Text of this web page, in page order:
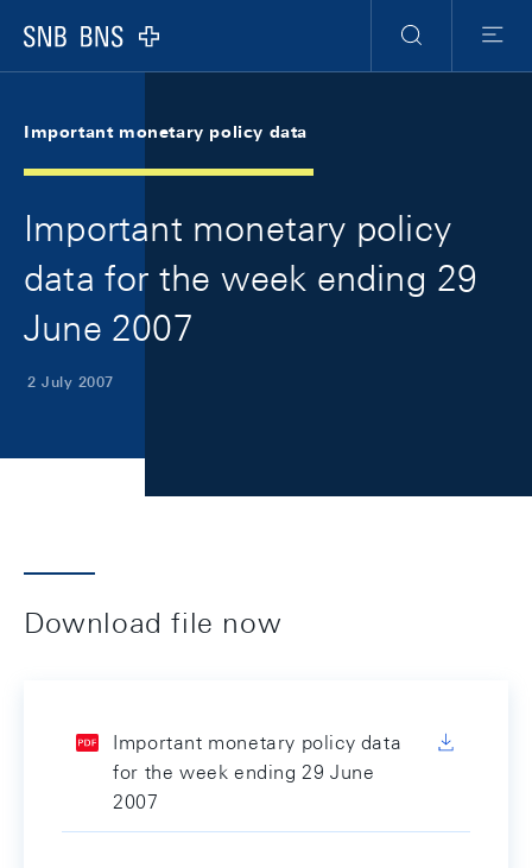
Logo
Search
Menu
Important monetary policy data
Important monetary policy
data for the week ending 29
June 2007
2 July 2007
Download file now
Important monetary policy data
for the week ending 29 June
2007